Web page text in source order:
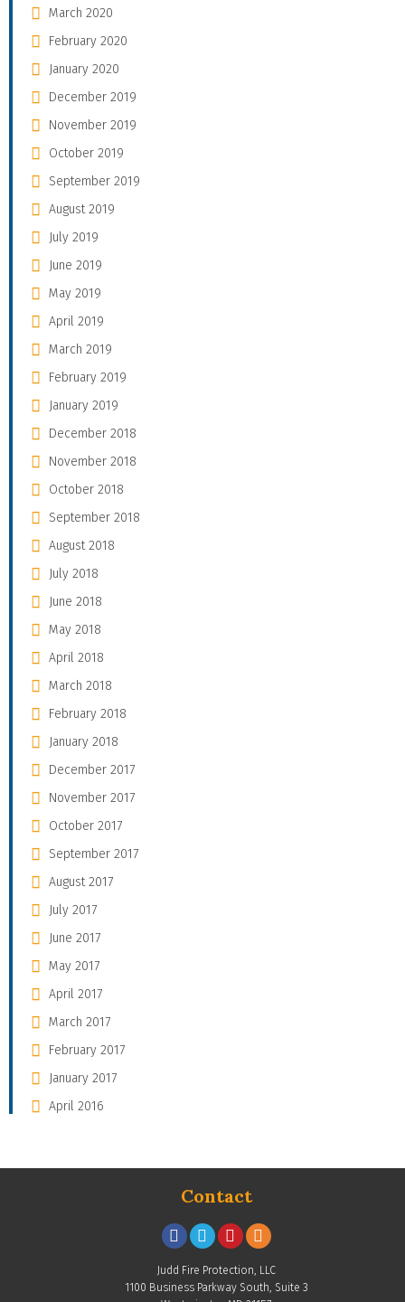
March 2020
February 2020
January 2020
December 2019
November 2019
October 2019
September 2019
August 2019
July 2019
June 2019
May 2019
April 2019
March 2019
February 2019
January 2019
December 2018
November 2018
October 2018
September 2018
August 2018
July 2018
June 2018
May 2018
April 2018
March 2018
February 2018
January 2018
December 2017
November 2017
October 2017
September 2017
August 2017
July 2017
June 2017
May 2017
April 2017
March 2017
February 2017
January 2017
April 2016
Contact
Judd Fire Protection, LLC
1100 Business Parkway South, Suite 3